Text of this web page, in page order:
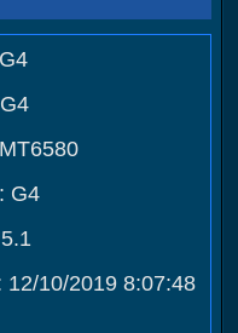
G4
12/10/2019 8:07:48